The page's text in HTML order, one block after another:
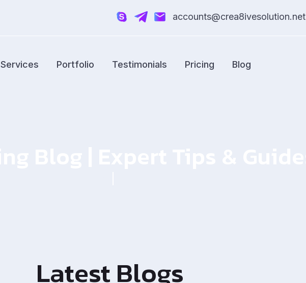
accounts@crea8ivesolution.net
Services Portfolio Testimonials Pricing Blog
Latest Blogs